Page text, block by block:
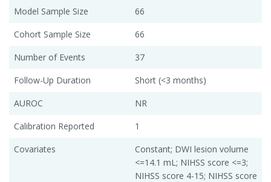
Model Sample Size
66
Cohort Sample Size
66
Number of Events
37
Follow-Up Duration
Short (<3 months)
AUROC
NR
Calibration Reported
1
Covariates
Constant; DWI lesion volume
<=14.1 mL; NIHSS score <=3;
NIHSS score 4-15; NIHSS score